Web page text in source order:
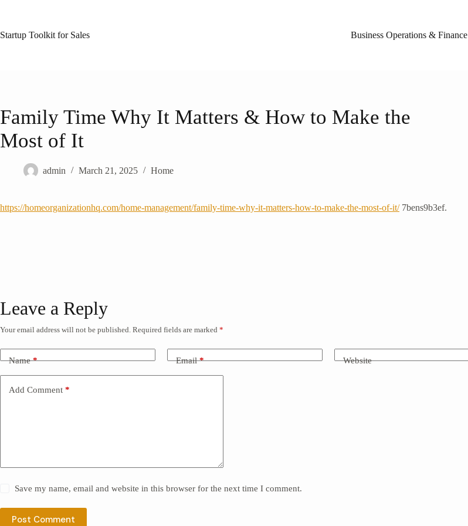
Startup Toolkit for Sales
Business Operations & Finance
Family Time Why It Matters & How to Make the
Most of It
admin March 21, 2025 Home
https://homeorganizationhq.com/home-management/family-time-why-it-matters-how-to-make-the-most-of-it/7bens9b3ef.
Leave a Reply
Your email address will not be published. Required fields are marked *
Name* Email* Website
Add Comment *
Save my name, email and website in this browser for the next time I comment.
Post Comment